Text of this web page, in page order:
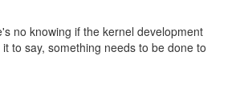
no knowing if the kernel development
to say, something needs to be done to